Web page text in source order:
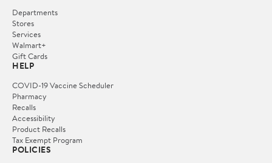
Departments
Stores
Services
Walmart+
Gift Cards
HELP
COVID-19 Vaccine Scheduler
Pharmacy
Recalls
Accessibility
Product Recalls
Tax Exempt Program
POLICIES